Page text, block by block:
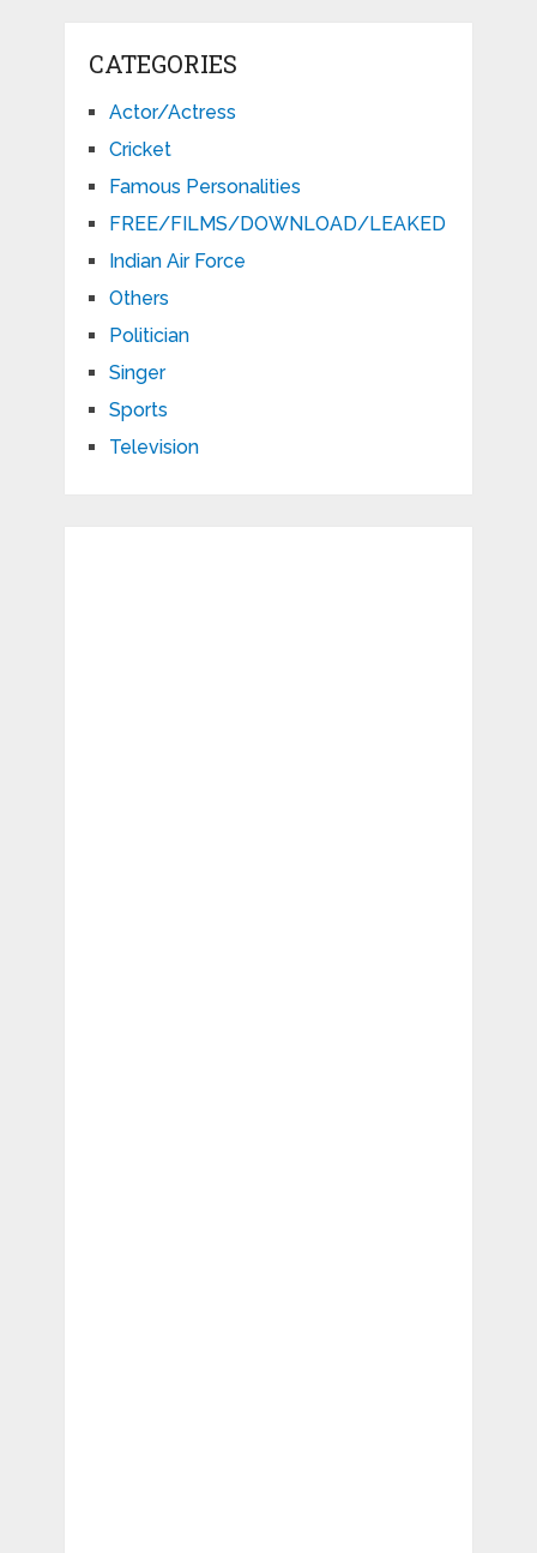
CATEGORIES
Actor/Actress
Cricket
Famous Personalities
FREE/FILMS/DOWNLOAD/LEAKED
Indian Air Force
Others
Politician
Singer
Sports
Television